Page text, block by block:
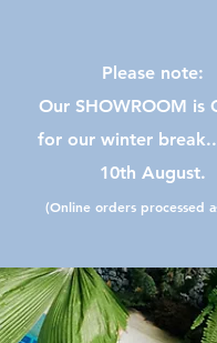
Please note:
Our SHOWROOM is
for our winter
10th August.
(Online orders processed